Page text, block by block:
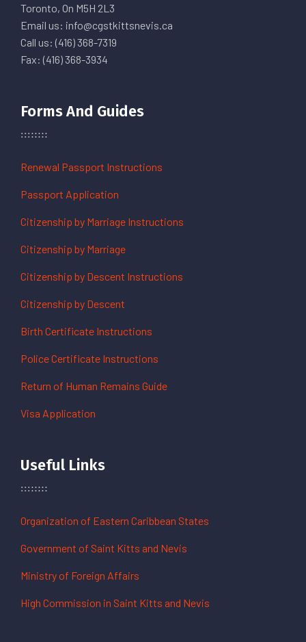
Toronto, On M5H 2L3
Email us: info@cgstkittsnevis.ca
Call us: (416) 368-7319
Fax: (416) 368-3934
Forms And Guides
Renewal Passport Instructions
Passport Application
Citizenship by Marriage Instructions
Citizenship by Marriage
Citizenship by Descent Instructions
Citizenship by Descent
Birth Certificate Instructions
Police Certificate Instructions
Return of Human Remains Guide
Visa Application
Useful Links
Organization of Eastern Caribbean States
Government of Saint Kitts and Nevis
Ministry of Foreign Affairs
High Commission in Saint Kitts and Nevis